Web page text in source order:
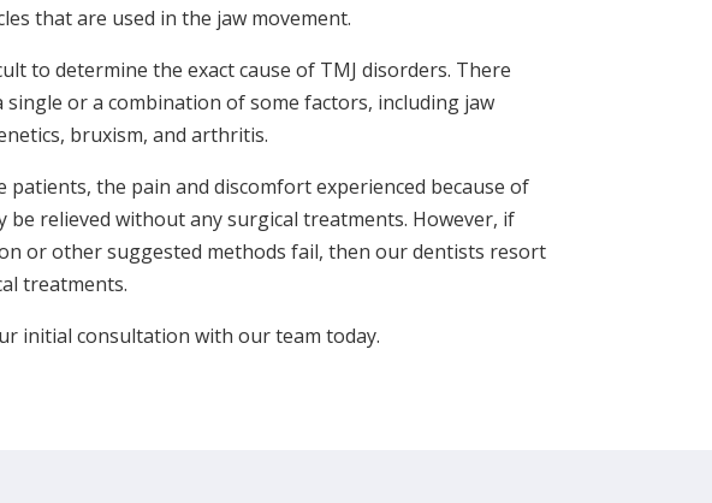
that are used in the jaw movement.
to determine the exact cause of TMJ disorders. There
single or a combination of some factors, including jaw
bruxism, and arthritis.
patients, the pain and discomfort experienced because of
be relieved without any surgical treatments. However, if
or other suggested methods fail, then our dentists resort
treatments.
initial consultation with our team today.